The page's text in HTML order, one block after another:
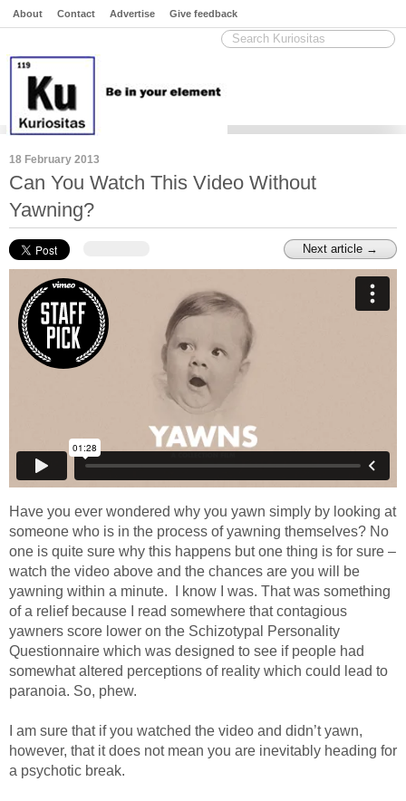
About Contact Advertise Give feedback
18 February 2013
Can You Watch This Video Without
Yawning?
Next article →
Have you ever wondered why you yawn simply by looking at
someone who is in the process of yawning themselves? No
one is quite sure why this happens but one thing is for sure –
watch the video above and the chances are you will be
yawning within a minute. I know I was. That was something
of a relief because I read somewhere that contagious
yawners score lower on the Schizotypal Personality
Questionnaire which was designed to see if people had
somewhat altered perceptions of reality which could lead to
paranoia. So, phew.
I am sure that if you watched the video and didn’t yawn,
however, that it does not mean you are inevitably heading for
a psychotic break.